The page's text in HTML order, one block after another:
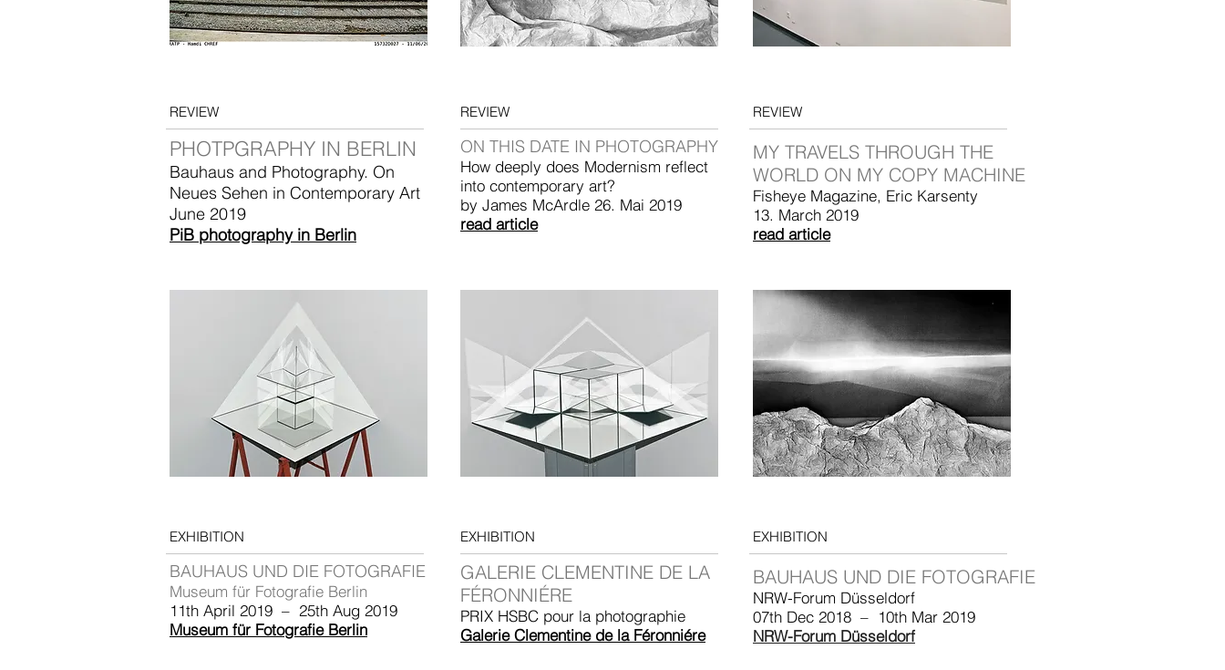
REVIEW
PHOTPGRAPHY IN BERLIN
Bauhaus and Photography. On
Neues Sehen in Contemporary Art
June 2019
PiB photography in Berlin
REVIEW
ON THIS DATE IN PHOTOGRAPHY
How deeply does Modernism reflect
into contemporary art?
by James McArdle 26. Mai 2019
read article
REVIEW
MY TRAVELS THROUGH THE
WORLD ON MY COPY MACHINE
Fisheye Magazine, Eric Karsenty
13. March 2019
read article
EXHIBITION
BAUHAUS UND DIE FOTOGRAFIE
Museum für Fotografie Berlin
11th April 2019 – 25th Aug 2019
Museum für Fotografie Berlin
EXHIBITION
GALERIE CLEMENTINE DE LA
FÉRONNIÉRE
PRIX HSBC pour la photographie
Galerie Clementine de la Féronniére
EXHIBITION
BAUHAUS UND DIE FOTOGRAFIE
NRW-Forum Düsseldorf
07th Dec 2018 – 10th Mar 2019
NRW-Forum Düsseldorf